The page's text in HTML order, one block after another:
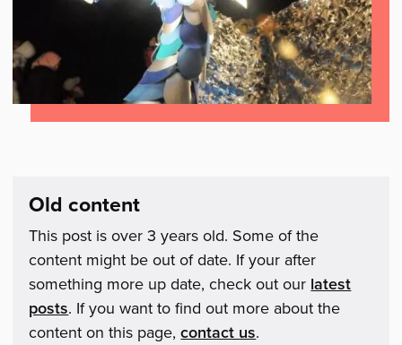
Old content
This post is over 3 years old. Some of the
content might be out of date. If your after
something more up date, check out our latest
posts. If you want to find out more about the
content on this page,contact us.